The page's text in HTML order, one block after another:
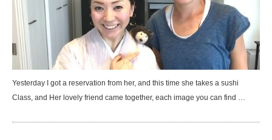
Yesterday I got a reservation from her, and this time she takes a sushi
Class, and Her lovely friend came together, each image you can find …